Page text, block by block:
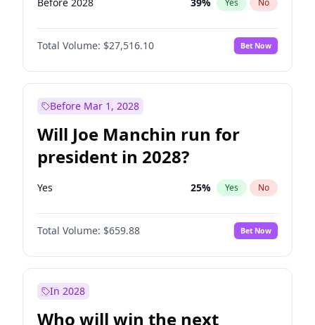
Yes No
Total Volume: $27,516.10 Bet Now
Before Mar 1, 2028
Will Joe Manchin run for
president in 2028?
Yes 25% Yes No
Total Volume: $659.88 Bet Now
In 2028
Who will win the next